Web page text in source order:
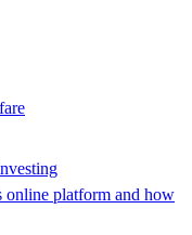
online platform and how